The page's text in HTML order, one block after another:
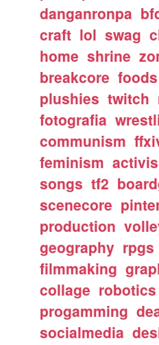
danganronpa
craft lol swag
home shrine
breakcore foods
plushies twitch
fotografia
communism
feminism
songs tf2
scenecore
production
geography rpgs
filmmaking
collage robotics
progamming
socialmedia